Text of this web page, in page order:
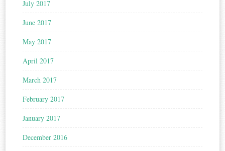
July 2017
June 2017
May 2017
April 2017
March 2017
February 2017
January 2017
December 2016